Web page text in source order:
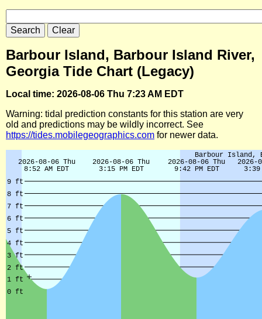
Barbour Island, Barbour Island River,
Georgia Tide Chart (Legacy)
Local time: 2026-08-06 Thu 7:23 AM EDT
Warning: tidal prediction constants for this station are very
old and predictions may be wildly incorrect. See
https://tides.mobilegeographics.com for newer data.